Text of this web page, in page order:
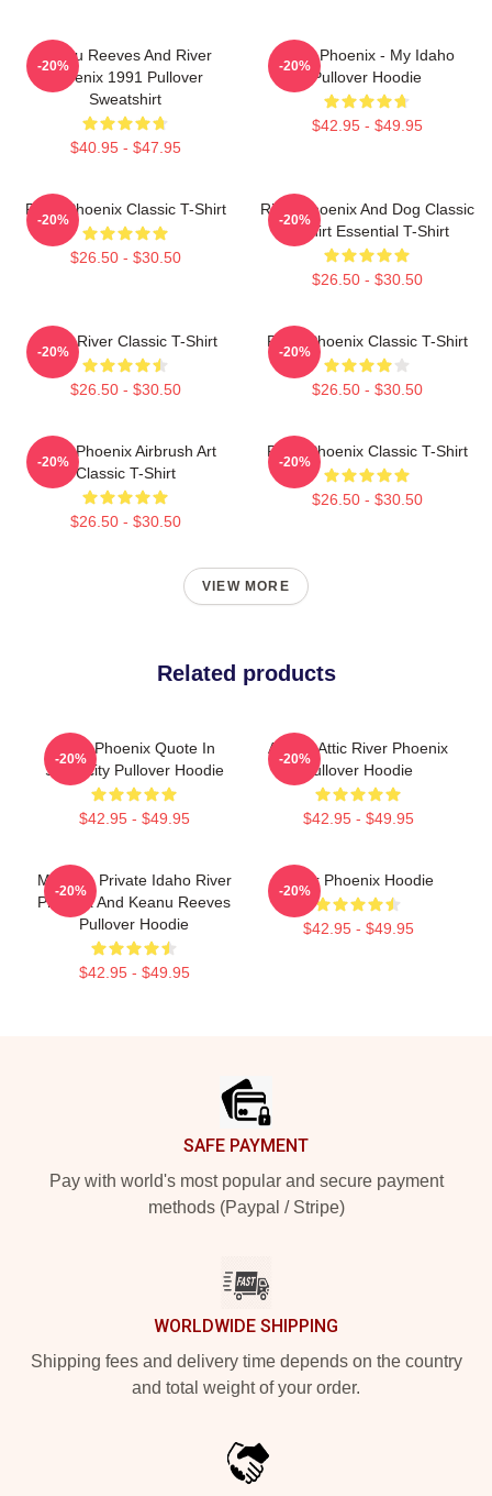
Keanu Reeves And River
Phoenix 1991 Pullover
Sweatshirt
$40.95 - $47.95
-20%
River Phoenix - My Idaho
Pullover Hoodie
$42.95 - $49.95
-20%
River Phoenix Classic T-Shirt
$26.50 - $30.50
-20%
River Phoenix And Dog Classic
T-Shirt Essential T-Shirt
$26.50 - $30.50
-20%
Blood River Classic T-Shirt
$26.50 - $30.50
-20%
River Phoenix Classic T-Shirt
$26.50 - $30.50
-20%
River Phoenix Airbrush Art
Classic T-Shirt
$26.50 - $30.50
-20%
River Phoenix Classic T-Shirt
$26.50 - $30.50
-20%
VIEW MORE
Related products
River Phoenix Quote In
Simplicity Pullover Hoodie
$42.95 - $49.95
-20%
Alekas Attic River Phoenix
Pullover Hoodie
$42.95 - $49.95
-20%
My Own Private Idaho River
Phoenix And Keanu Reeves
Pullover Hoodie
$42.95 - $49.95
-20%
River Phoenix Hoodie
$42.95 - $49.95
-20%
SAFE PAYMENT
Pay with world's most popular and secure payment
methods (Paypal / Stripe)
WORLDWIDE SHIPPING
Shipping fees and delivery time depends on the country
and total weight of your order.